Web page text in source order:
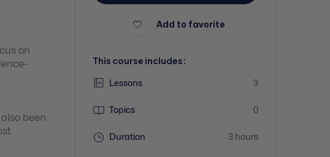
on
been
Add to favorite
This course includes:
Lessons 3
Topics 0
Duration 3 hours